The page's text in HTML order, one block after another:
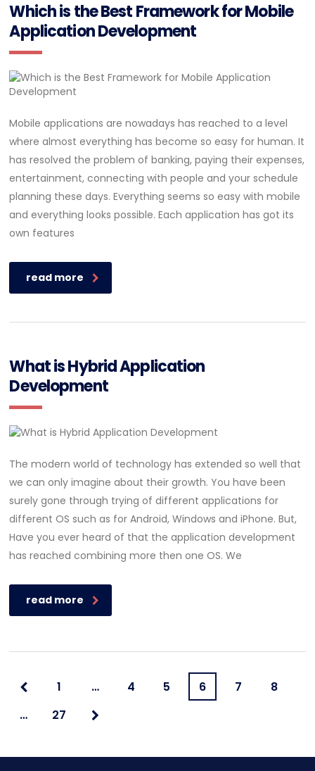
Which is the Best Framework for Mobile
Application Development
Mobile applications are nowadays has reached to a level
where almost everything has become so easy for human. It
has resolved the problem of banking, paying their expenses,
entertainment, connecting with people and your schedule
planning these days. Everything seems so easy with mobile
and everything looks possible. Each application has got its
own features
read more
What is Hybrid Application
Development
The modern world of technology has extended so well that
we can only imagine about their growth. You have been
surely gone through trying of different applications for
different OS such as for Android, Windows and iPhone. But,
Have you ever heard of that the application development
has reached combining more then one OS. We
read more
1 … 4 5 6 7
8
…
27